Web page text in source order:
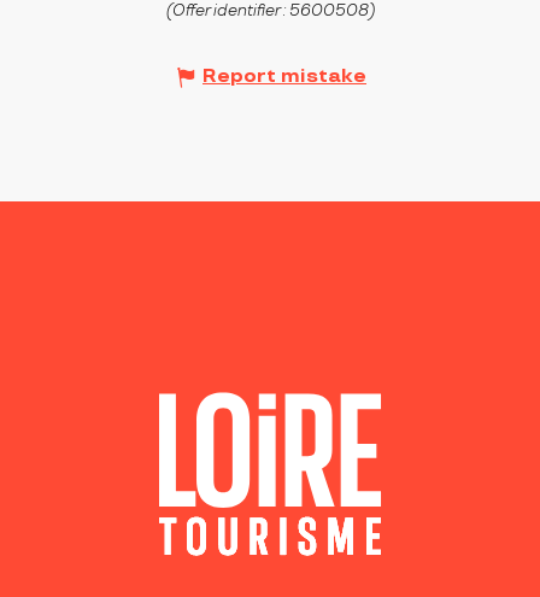
(Offer identifier : 5600508)
Report mistake